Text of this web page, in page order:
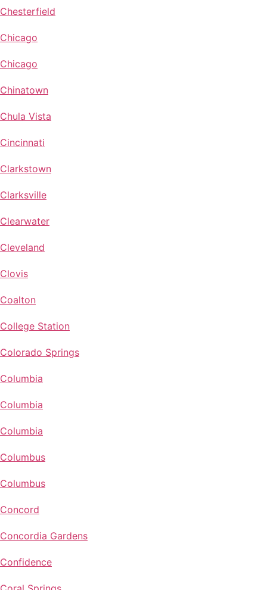
Chesterfield
Chicago
Chicago
Chinatown
Chula Vista
Cincinnati
Clarkstown
Clarksville
Clearwater
Cleveland
Clovis
Coalton
College Station
Colorado Springs
Columbia
Columbia
Columbia
Columbus
Columbus
Concord
Concordia Gardens
Confidence